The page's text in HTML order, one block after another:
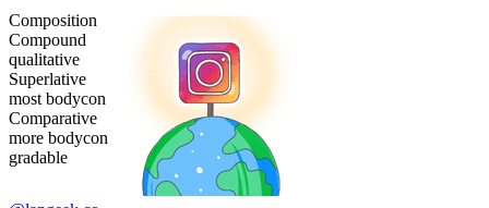
Composition
Compound
qualitative
Superlative
most bodycon
Comparative
more bodycon
gradable